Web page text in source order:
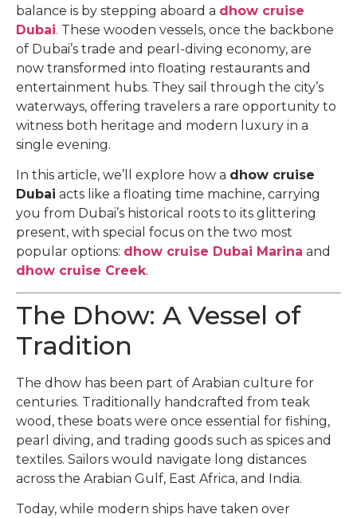
balance is by stepping aboard a dhow cruise
Dubai. These wooden vessels, once the backbone
of Dubai’s trade and pearl-diving economy, are
now transformed into floating restaurants and
entertainment hubs. They sail through the city’s
waterways, offering travelers a rare opportunity to
witness both heritage and modern luxury in a
single evening.
In this article, we’ll explore how a dhow cruise
Dubai acts like a floating time machine, carrying
you from Dubai’s historical roots to its glittering
present, with special focus on the two most
popular options: dhow cruise Dubai Marina and
dhow cruise Creek.
The Dhow: A Vessel of
Tradition
The dhow has been part of Arabian culture for
centuries. Traditionally handcrafted from teak
wood, these boats were once essential for fishing,
pearl diving, and trading goods such as spices and
textiles. Sailors would navigate long distances
across the Arabian Gulf, East Africa, and India.
Today, while modern ships have taken over